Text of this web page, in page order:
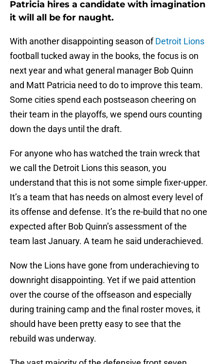
Patricia hires a candidate with imagination
it will all be for naught.
With another disappointing season ofDetroit Lions
football tucked away in the books, the focus is on
next year and what general manager Bob Quinn
and Matt Patricia need to do to improve this team.
Some cities spend each postseason cheering on
their team in the playoffs, we spend ours counting
down the days until the draft.
For anyone who has watched the train wreck that
we call the Detroit Lions this season, you
understand that this is not some simple fixer-upper.
It’s a team that has needs on almost every level of
its offense and defense. It’s the re-build that no one
expected after Bob Quinn’s assessment of the
team last January. A team he said underachieved.
Now the Lions have gone from underachieving to
downright disappointing. Yet if we paid attention
over the course of the offseason and especially
during training camp and the final roster moves, it
should have been pretty easy to see that the
rebuild was underway.